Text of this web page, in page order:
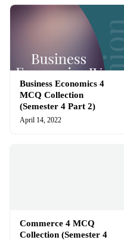
Business Economics 4
MCQ Collection
(Semester 4 Part 2)
April 14, 2022
Commerce 4 MCQ
Collection (Semester 4